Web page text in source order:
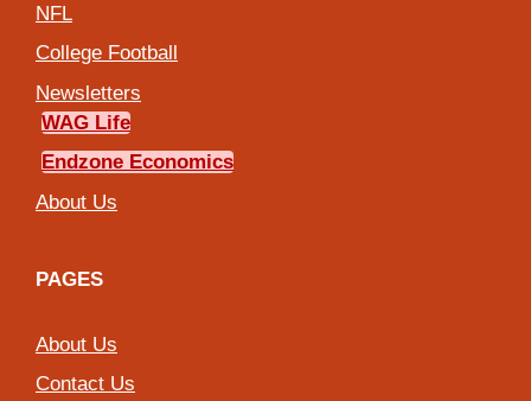
NFL
College Football
Newsletters
WAG Life
Endzone Economics
About Us
PAGES
About Us
Contact Us